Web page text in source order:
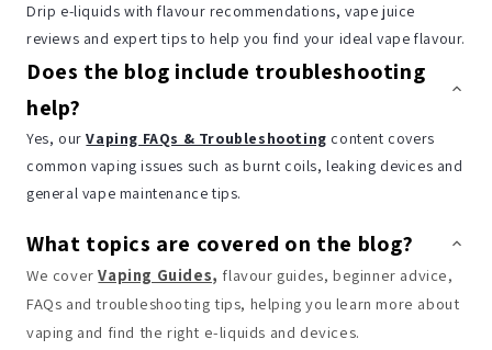
Drip e-liquids with flavour recommendations, vape juice
reviews and expert tips to help you find your ideal vape flavour.
Does the blog include troubleshooting
help?
Yes, ourVaping FAQs & Troubleshooting content covers
common vaping issues such as burnt coils, leaking devices and
general vape maintenance tips.
What topics are covered on the blog?
We coverVaping Guides, flavour guides, beginner advice,
FAQs and troubleshooting tips, helping you learn more about
vaping and find the right e-liquids and devices.